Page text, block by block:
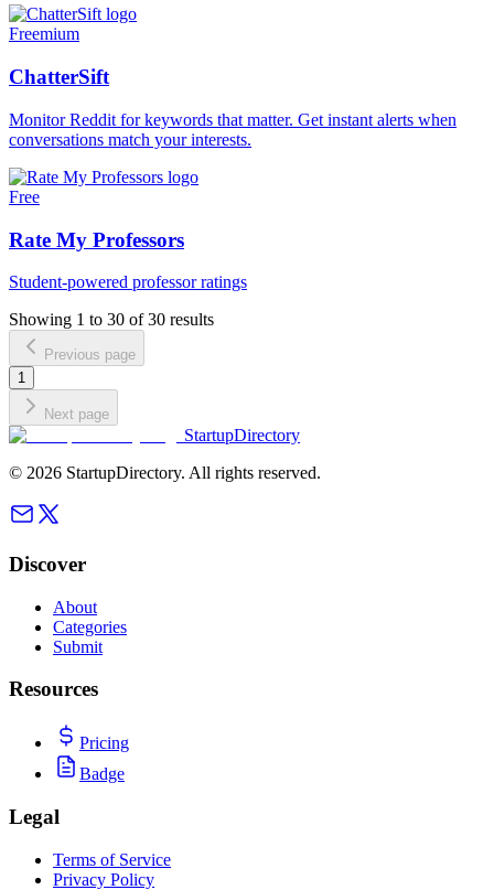
Freemium
ChatterSift
Monitor Reddit for keywords that matter. Get instant alerts when
conversations match your interests.
Free
Rate My Professors
Student-powered professor ratings
Showing 1 to 30 of30 results
Previous page
1
Next page
StartupDirectory
© 2026 StartupDirectory. All rights reserved.
Discover
About
Categories
Submit
Resources
Pricing
Badge
Legal
Terms of Service
Privacy Policy